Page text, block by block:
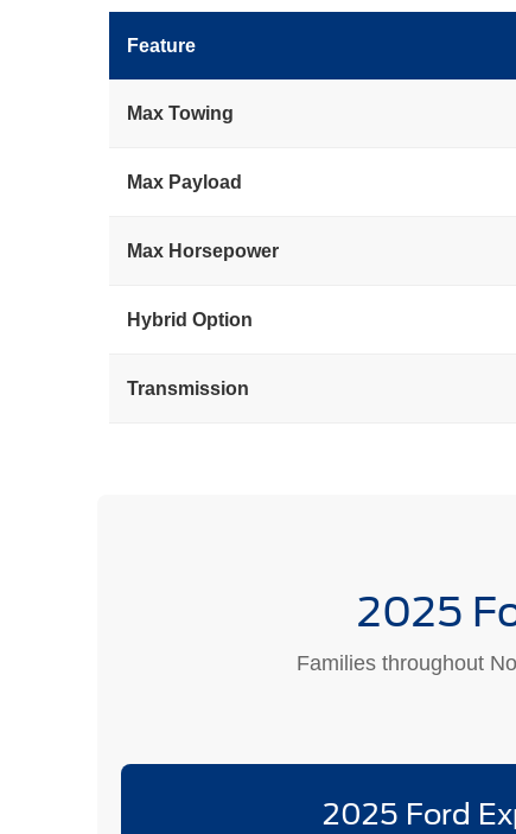
Feature
Max Towing
Max Payload
Max Horsepower
Hybrid Option
Transmission
2025
Families throughout
2025 Ford